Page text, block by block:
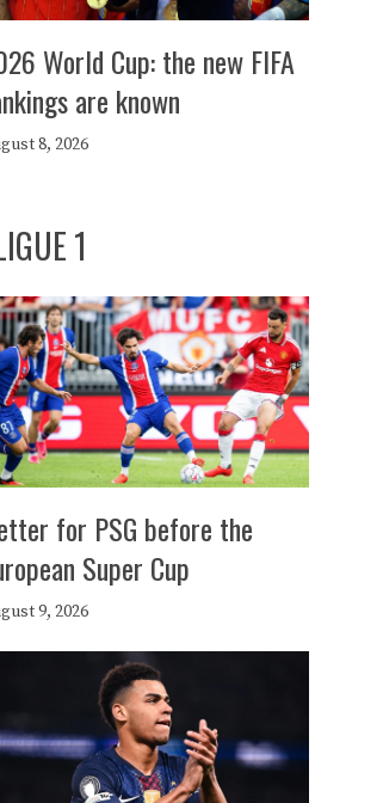
World Cup: the new FIFA
are known
8, 2026
1
for PSG before the
Super Cup
9, 2026